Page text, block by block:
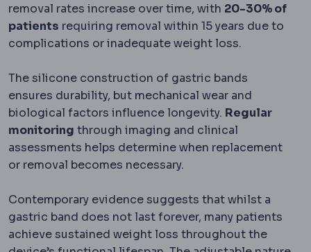
removal rates increase over time, with 20-30% of
patients requiring removal within 15 years due to
complications or inadequate weight loss.
The silicone construction of gastric bands
ensures durability, but mechanical wear and
biological factors influence longevity. Regular
monitoring through imaging and clinical
assessments helps determine when replacement
or removal becomes necessary.
Contemporary evidence suggests that whilst a
gastric band does not last forever, many patients
achieve sustained weight loss throughout the